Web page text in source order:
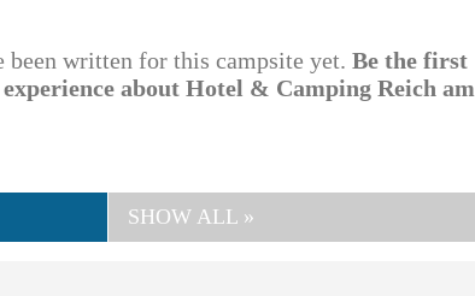
been written for this campsite yet.Be the first
about Hotel & Camping Reich am
SHOW ALL »